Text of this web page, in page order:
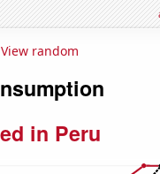
View random